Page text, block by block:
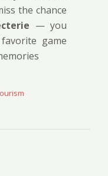
the chance
— you
game